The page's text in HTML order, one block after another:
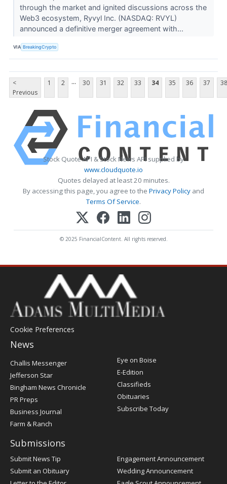
through the market and ignited discussions across the
Web3 ecosystem, Ryvyl Inc. (NASDAQ: RVYL)
announced a definitive merger agreement with...
VIA BreakingCrypto
<
Previous
1 2 ... 30 31 32 33 34 35 36 37 38
Stock Quote API & Stock News API supplied by
www.cloudquote.io
Quotes delayed at least 20 minutes.
By accessing this page, you agree to the Privacy Policy and
Terms Of Service.
© 2025 FinancialContent. All rights reserved.
Cookie Preferences
News
Post
Register
Challis Messenger
Jefferson Star
Bingham News Chronicle
PR Preps
Business Journal
Farm & Ranch
Eye on Boise
E-Edition
Classifieds
Obituaries
Subscribe Today
Submissions
Submit News Tip
Submit an Obituary
Engagement Announcement
Wedding Announcement